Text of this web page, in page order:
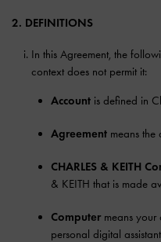
2. DEFINITIONS
In this Agreement, the
context does not permit it:
Account is defined in
Agreement means the
CHARLES & KEITH
& KEITH that is made
Computer means your
personal digital